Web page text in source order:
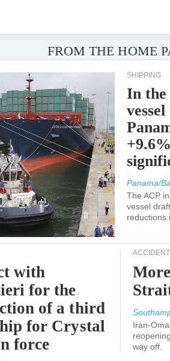
FROM THE HOME
SHIPPING
In the
Panama/
The ACP
vessel
reductions
with
for the
of a third
for Crystal
force
Iran-
way off.